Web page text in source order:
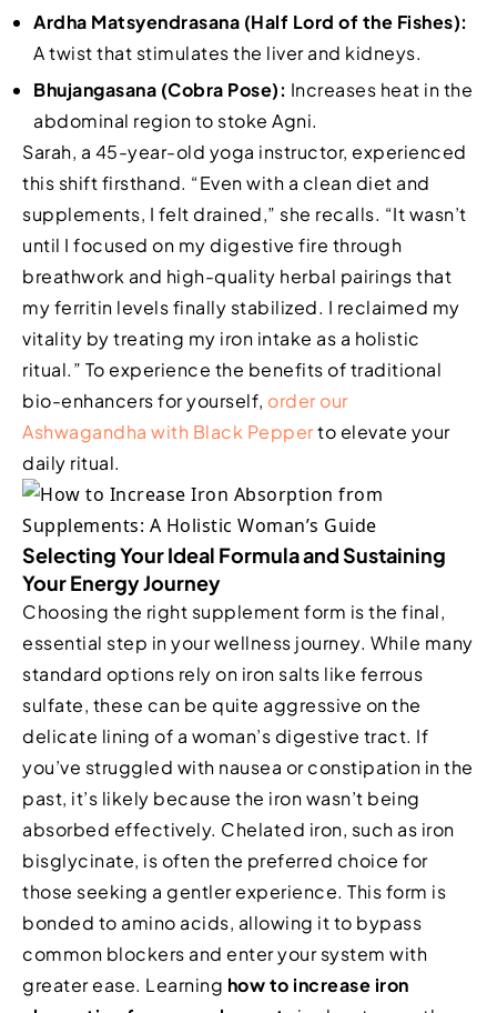
Ardha Matsyendrasana (Half Lord of the Fishes):
A twist that stimulates the liver and kidneys.
Bhujangasana (Cobra Pose): Increases heat in the
abdominal region to stoke Agni.
Sarah, a 45-year-old yoga instructor, experienced
this shift firsthand. “Even with a clean diet and
supplements, I felt drained,” she recalls. “It wasn’t
until I focused on my digestive fire through
breathwork and high-quality herbal pairings that
my ferritin levels finally stabilized. I reclaimed my
vitality by treating my iron intake as a holistic
ritual.” To experience the benefits of traditional
bio-enhancers for yourself, order our
Ashwagandha with Black Pepperto elevate your
daily ritual.
Selecting Your Ideal Formula and Sustaining
Your Energy Journey
Choosing the right supplement form is the final,
essential step in your wellness journey. While many
standard options rely on iron salts like ferrous
sulfate, these can be quite aggressive on the
delicate lining of a woman’s digestive tract. If
you’ve struggled with nausea or constipation in the
past, it’s likely because the iron wasn’t being
absorbed effectively. Chelated iron, such as iron
bisglycinate, is often the preferred choice for
those seeking a gentler experience. This form is
bonded to amino acids, allowing it to bypass
common blockers and enter your system with
greater ease. Learning how to increase iron